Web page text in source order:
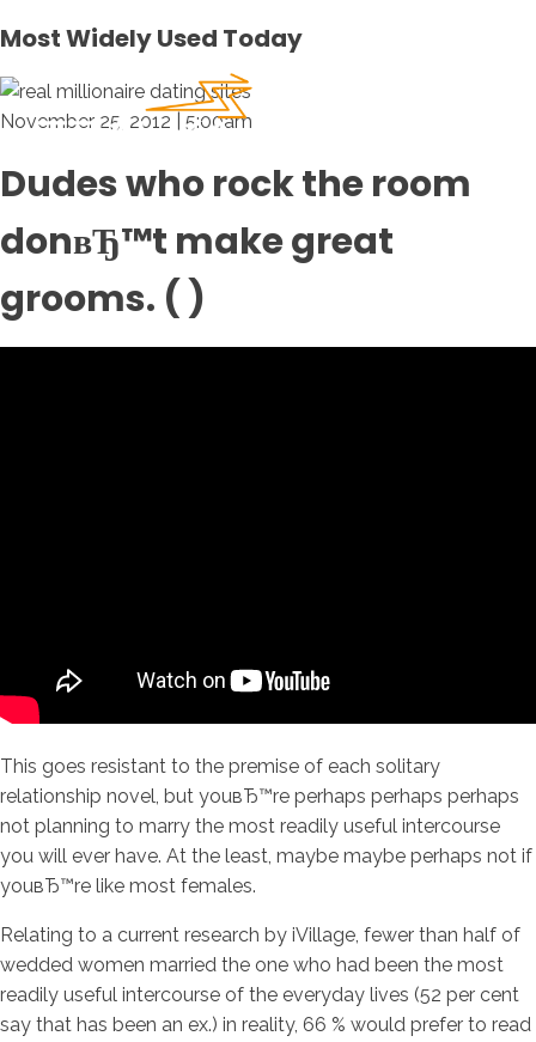
Most Widely Used Today
November 25, 2012 | 5:00am
Dudes who rock the room
donвЂ™t make great
grooms. ( )
This goes resistant to the premise of each solitary
relationship novel, but youвЂ™re perhaps perhaps perhaps
not planning to marry the most readily useful intercourse
you will ever have. At the least, maybe maybe perhaps not if
youвЂ™re like most females.
Relating to a current research by iVillage, fewer than half of
wedded women married the one who had been the most
readily useful intercourse of the everyday lives (52 per cent
say that has been an ex.) in reality, 66 % would prefer to read